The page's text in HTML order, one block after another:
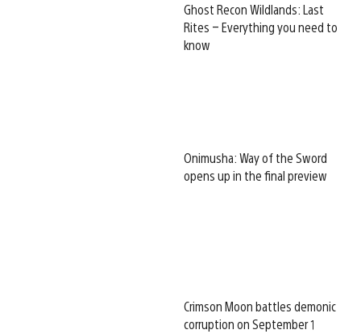
Ghost Recon Wildlands: Last
Rites – Everything you need to
know
Onimusha: Way of the Sword
opens up in the final preview
Crimson Moon battles demonic
corruption on September 1